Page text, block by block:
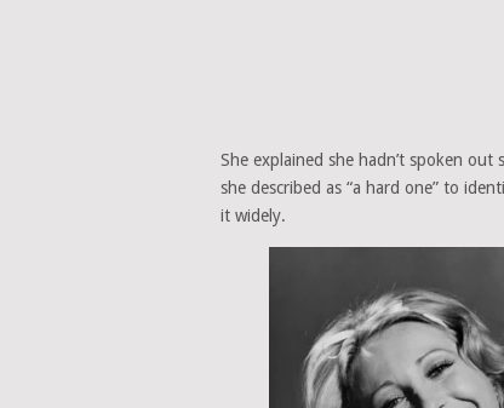
She explained she hadn’t spoken
she described as “a hard one” to
it widely.